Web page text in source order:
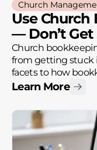
Church
Use
— Don’t Get
Church
from getting stuck
facets to how
Learn More